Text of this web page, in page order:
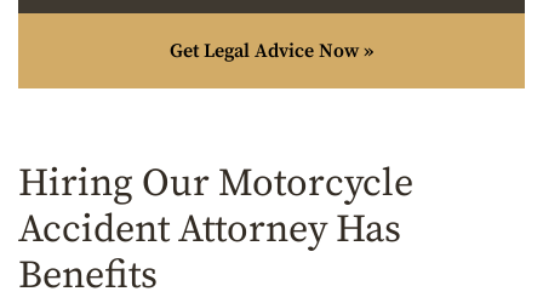
Get Legal Advice Now »
Hiring Our Motorcycle
Accident Attorney Has
Benefits